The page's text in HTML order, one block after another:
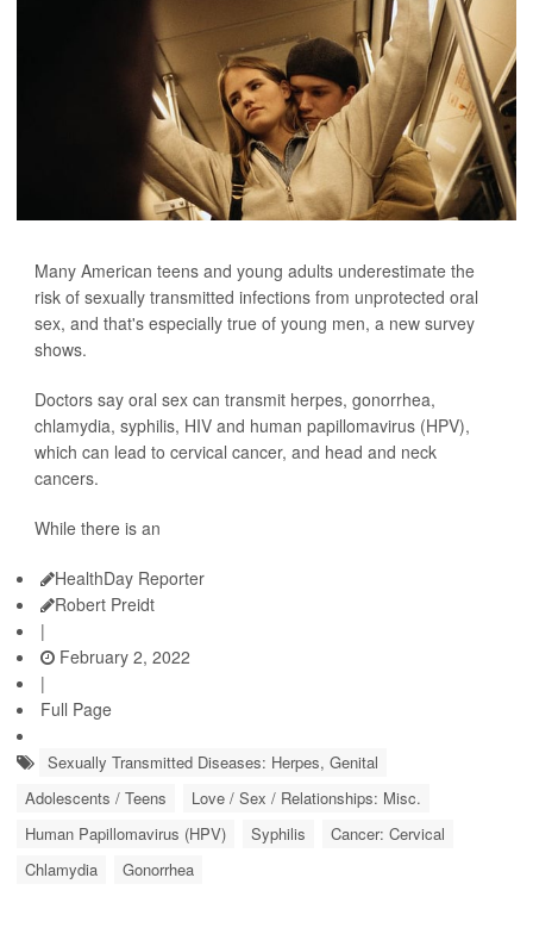
Many American teens and young adults underestimate the
risk of sexually transmitted infections from unprotected oral
sex, and that's especially true of young men, a new survey
shows.
Doctors say oral sex can transmit herpes, gonorrhea,
chlamydia, syphilis, HIV and human papillomavirus (HPV),
which can lead to cervical cancer, and head and neck
cancers.
While there is an
HealthDay Reporter
Robert Preidt
|
February 2, 2022
|
Full Page
Sexually Transmitted Diseases: Herpes, Genital
Adolescents / Teens
Love / Sex / Relationships: Misc.
Human Papillomavirus (HPV)
Syphilis
Cancer: Cervical
Chlamydia
Gonorrhea